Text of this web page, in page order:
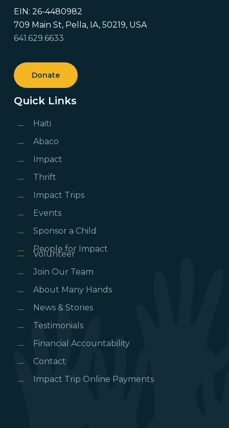
EIN: 26-4480982
709 Main St, Pella, IA, 50219, USA
641.629.6633
Donate
Quick Links
Haiti
Abaco
Impact
Thrift
Impact Trips
Events
Sponsor a Child
People for Impact
Volunteer
Join Our Team
About Many Hands
News & Stories
Testimonials
Financial Accountability
Contact
Impact Trip Online Payments